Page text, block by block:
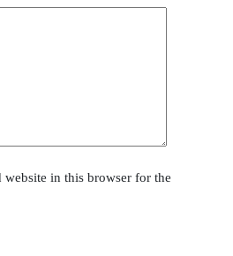
website in this browser for the